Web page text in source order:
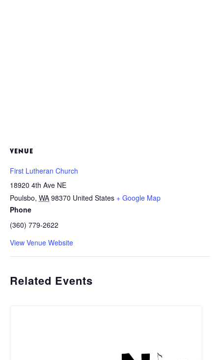
VENUE
First Lutheran Church
18920 4th Ave NE
Poulsbo, WA 98370 United States + Google Map
Phone
(360) 779-2622
View Venue Website
Related Events